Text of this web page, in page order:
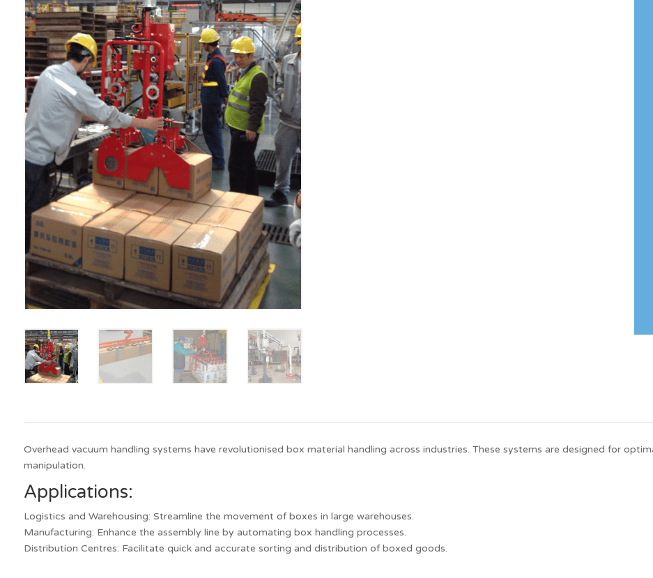
Overhead vacuum handling systems have revolutionised box material handling across industries. These systems are designed for
manipulation.
Applications:
Logistics and Warehousing: Streamline the movement of boxes in large warehouses.
Manufacturing: Enhance the assembly line by automating box handling processes.
Distribution Centres: Facilitate quick and accurate sorting and distribution of boxed goods.